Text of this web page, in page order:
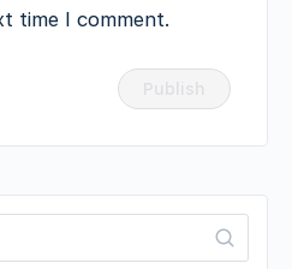
time I comment.